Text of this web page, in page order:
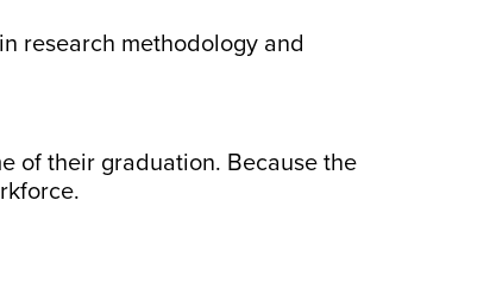
research methodology and
of their graduation. Because the